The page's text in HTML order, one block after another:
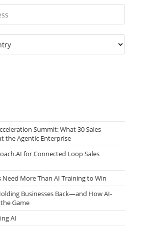
Summit: What 30 Sales
the Agentic Enterprise
for Connected Loop Sales
Need More Than AI Training to Win
Businesses Back—and How AI-
Game
AI